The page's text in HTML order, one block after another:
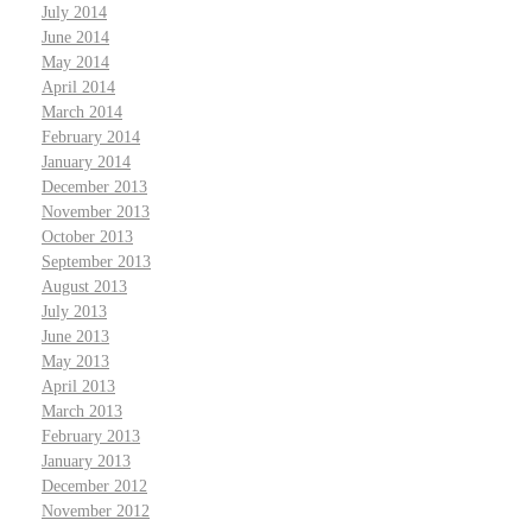
July 2014
June 2014
May 2014
April 2014
March 2014
February 2014
January 2014
December 2013
November 2013
October 2013
September 2013
August 2013
July 2013
June 2013
May 2013
April 2013
March 2013
February 2013
January 2013
December 2012
November 2012